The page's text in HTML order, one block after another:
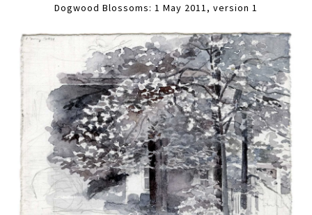
Dogwood Blossoms: 1 May 2011, version 1